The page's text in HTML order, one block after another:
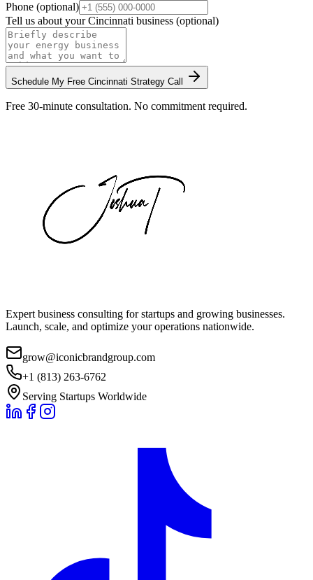
Phone (optional)
Tell us about yourCincinnati business (optional)
Schedule My Free Cincinnati Strategy Call
Free 30-minute consultation. No commitment required.
Expert business consulting for startups and growing businesses.
Launch, scale, and optimize your operations nationwide.
grow@iconicbrandgroup.com
+1 (813) 263-6762
Serving Startups Worldwide